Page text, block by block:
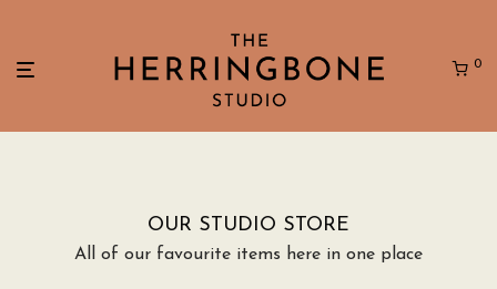
0
OUR STUDIO STORE
All of our favourite items here in one place